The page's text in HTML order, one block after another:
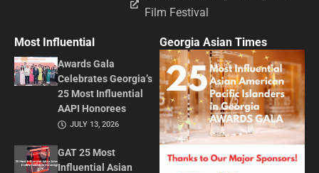
Film Festival
Most Influential
Awards Gala
Celebrates Georgia’s
25 Most Influential
AAPI Honorees
JULY 13, 2026
GAT 25 Most
Influential Asian
Georgia Asian Times